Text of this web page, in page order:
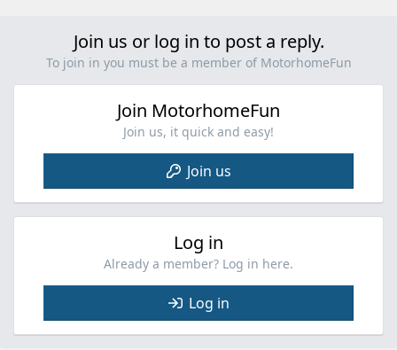
Join us or log in to post a reply.
To join in you must be a member of MotorhomeFun
Join MotorhomeFun
Join us, it quick and easy!
Join us
Log in
Already a member? Log in here.
Log in